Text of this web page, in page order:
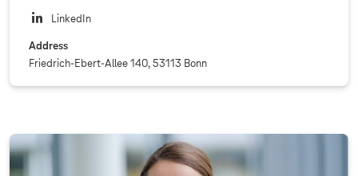
LinkedIn
Address
Friedrich-Ebert-Allee 140, 53113 Bonn